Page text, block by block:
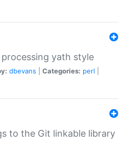
yath style
dbevans Categories: perl
to the Git linkable library